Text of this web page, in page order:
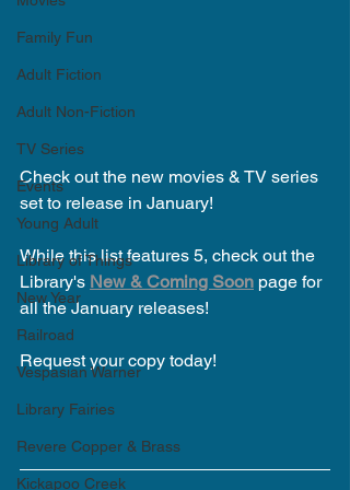
Family Fun
Adult Fiction
Adult Non-Fiction
TV Series
Events
Young Adult
Library of Things
New Year
Railroad
Vespasian Warner
Library Fairies
Revere Copper & Brass
Kickapoo Creek
Check out the new movies & TV series
set to release in January!
While this list features 5, check out the
Library's New & Coming Soon page for
all the January releases!
Request your copy today!